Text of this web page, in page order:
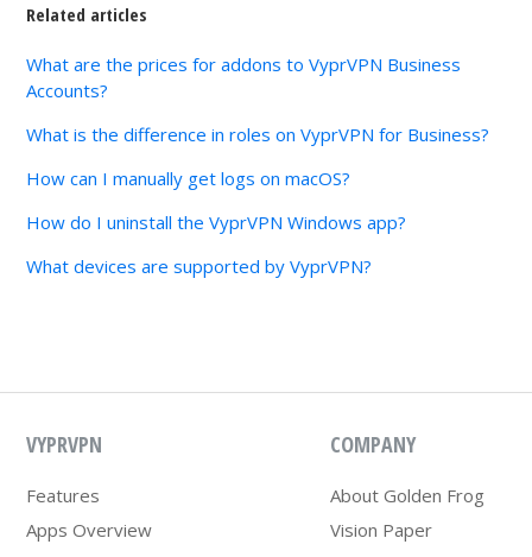
Related articles
What are the prices for addons to VyprVPN Business
Accounts?
What is the difference in roles on VyprVPN for Business?
How can I manually get logs on macOS?
How do I uninstall the VyprVPN Windows app?
What devices are supported by VyprVPN?
VYPRVPN
Features
Apps Overview
COMPANY
About Golden Frog
Vision Paper